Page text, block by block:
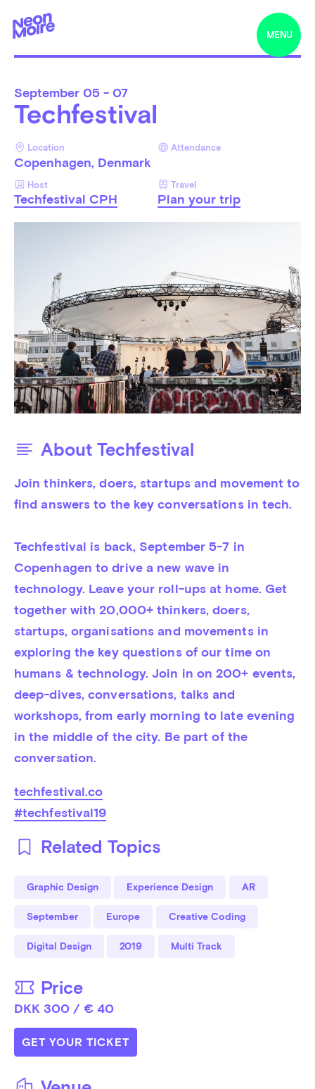
MENU
September 05 - 07
Techfestival
Location
Copenhagen, Denmark
Attendance
Host
Techfestival CPH
Travel
Plan your trip
About Techfestival
Join thinkers, doers, startups and movement to
find answers to the key conversations in tech.
Techfestival is back, September 5-7 in
Copenhagen to drive a new wave in
technology. Leave your roll-ups at home. Get
together with 20,000+ thinkers, doers,
startups, organisations and movements in
exploring the key questions of our time on
humans & technology. Join in on 200+ events,
deep-dives, conversations, talks and
workshops, from early morning to late evening
in the middle of the city. Be part of the
conversation.
techfestival.co
#techfestival19
Related Topics
Graphic Design Experience Design AR
September Europe Creative Coding
Digital Design 2019 Multi Track
Price
DKK 300 / € 40
GET YOUR TICKET